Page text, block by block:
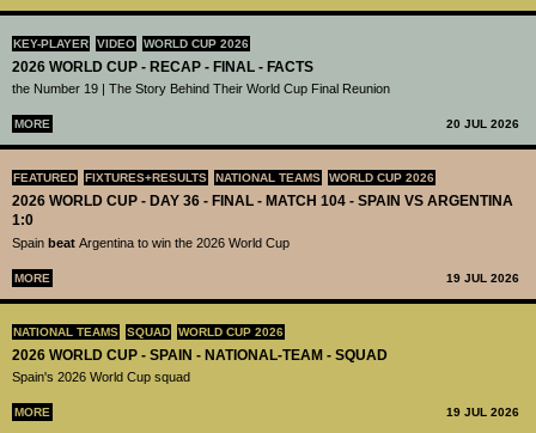
KEY-PLAYER VIDEO WORLD CUP 2026
2026 WORLD CUP - RECAP - FINAL - FACTS
the Number 19 | The Story Behind Their World Cup Final Reunion
MORE 20 JUL 2026
FEATURED FIXTURES+RESULTS NATIONAL TEAMS WORLD CUP 2026
2026 WORLD CUP - DAY 36 - FINAL - MATCH 104 - SPAIN VS ARGENTINA
1:0
Spain beat Argentina to win the 2026 World Cup
MORE 19 JUL 2026
NATIONAL TEAMS SQUAD WORLD CUP 2026
2026 WORLD CUP - SPAIN - NATIONAL-TEAM - SQUAD
Spain's 2026 World Cup squad
MORE 19 JUL 2026